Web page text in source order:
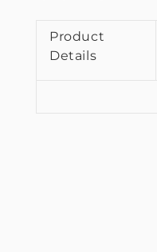
Product
Details